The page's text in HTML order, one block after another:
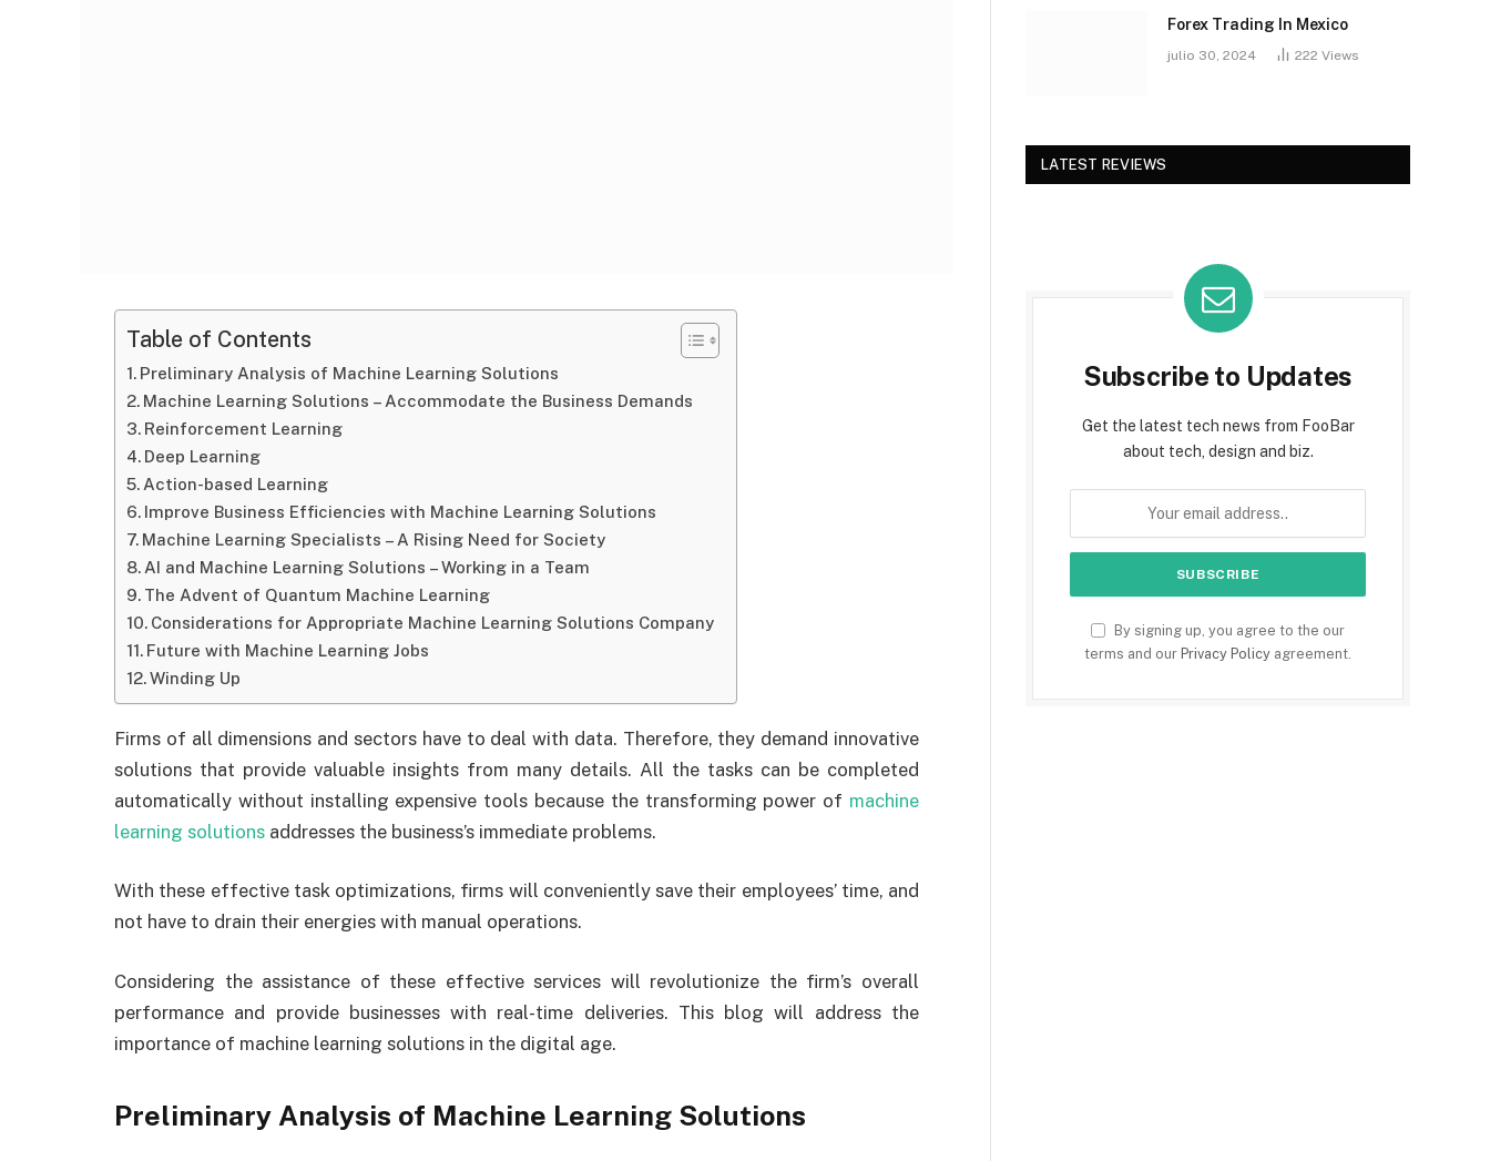
Table of Contents
Preliminary Analysis of Machine Learning Solutions
Machine Learning Solutions – Accommodate the Business Demands
Reinforcement Learning
Deep Learning
Action-based Learning
Improve Business Efficiencies with Machine Learning Solutions
Machine Learning Specialists – A Rising Need for Society
AI and Machine Learning Solutions – Working in a Team
The Advent of Quantum Machine Learning
Considerations for Appropriate Machine Learning Solutions Company
Future with Machine Learning Jobs
Winding Up
Firms of all dimensions and sectors have to deal with data. Therefore, they demand innovative
solutions that provide valuable insights from many details. All the tasks can be completed
automatically without installing expensive tools because the transforming power of machine
learning solutions addresses the business’s immediate problems.
With these effective task optimizations, firms will conveniently save their employees’ time, and
not have to drain their energies with manual operations.
Considering the assistance of these effective services will revolutionize the firm’s overall
performance and provide businesses with real-time deliveries. This blog will address the
importance of machine learning solutions in the digital age.
Preliminary Analysis of Machine Learning Solutions
Forex Trading In Mexico
julio 30, 2024 222 Views
LATEST REVIEWS
Subscribe to Updates
Get the latest tech news from FooBar
about tech, design and biz.
By signing up, you agree to the our
terms and our Privacy Policy agreement.